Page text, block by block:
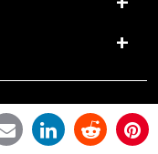
Reserved. Freedom
is a
Privacy Notice •Cookie Policy•